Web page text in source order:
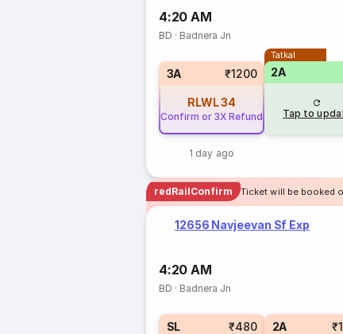
4:20 AM
BD · Badnera Jn
3A ₹1200
RLWL34
Confirm or 3X Refund
1 day ago
Tatkal
2A
Tap to
redRailConfirm Ticket will be booked
12656 Navjeevan Sf Exp
4:20 AM
BD · Badnera Jn
SL ₹480 2A